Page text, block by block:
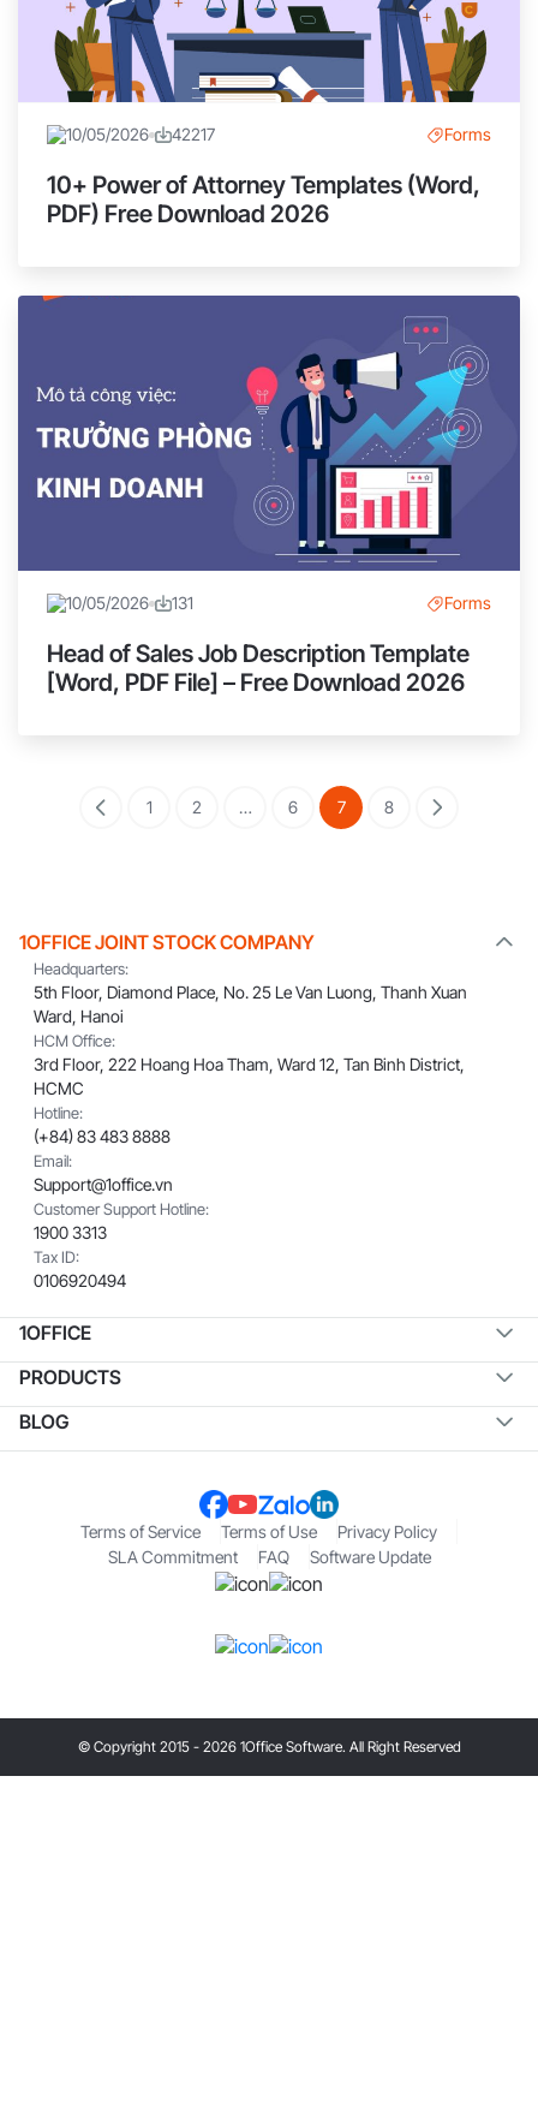
10+ Power of Attorney Templates (Word,
PDF) Free Download 2026
10/05/2026 42217 Forms
Head of Sales Job Description Template
[Word, PDF File] – Free Download 2026
10/05/2026 131 Forms
1 2 … 6 7 8
1OFFICE JOINT STOCK COMPANY
Headquarters:
5th Floor, Diamond Place, No. 25 Le Van Luong, Thanh Xuan
Ward, Hanoi
HCM Office:
3rd Floor, 222 Hoang Hoa Tham, Ward 12, Tan Binh District,
HCMC
Hotline:
(+84) 83 483 8888
Email:
Support@1office.vn
Customer Support Hotline:
1900 3313
Tax ID:
0106920494
1OFFICE
PRODUCTS
BLOG
Terms of Service Terms of Use
Privacy Policy
SLA Commitment
FAQ Software Update
© Copyright 2015 - 2026 1Office Software. All Right Reserved